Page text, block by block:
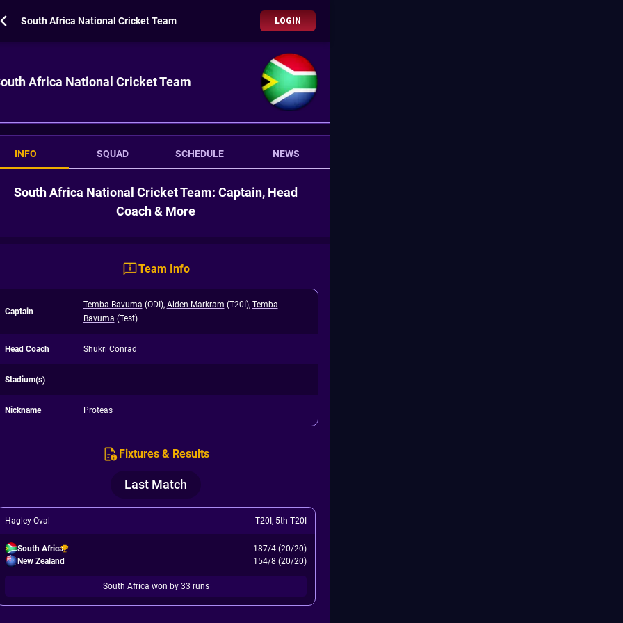
South Africa National Cricket Team LOGIN
Africa National Cricket Team
INFO SQUAD SCHEDULE NEWS
South Africa National Cricket Team: Captain, Head
Coach & More
Team Info
Captain
Temba Bavuma (ODI), Aiden Markram (T20I), Temba
Bavuma (Test)
Head Coach Shukri Conrad
Stadium(s) --
Nickname Proteas
Fixtures & Results
Last Match
Hagley Oval T20I , 5th T20I
South Africa
187/4 (20/20)
New Zealand
154/8 (20/20)
South Africa won by 33 runs